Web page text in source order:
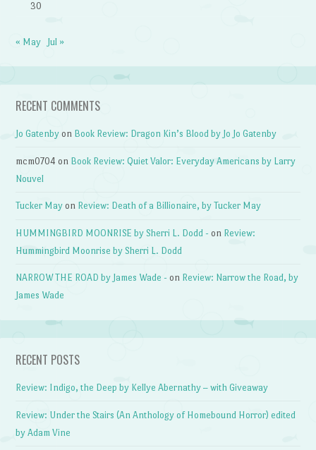
30
« May Jul »
RECENT COMMENTS
Jo Gatenby on Book Review: Dragon Kin’s Blood by Jo Jo Gatenby
mcm0704 on Book Review: Quiet Valor: Everyday Americans by Larry
Nouvel
Tucker May on Review: Death of a Billionaire, by Tucker May
HUMMINGBIRD MOONRISE by Sherri L. Dodd - on Review:
Hummingbird Moonrise by Sherri L. Dodd
NARROW THE ROAD by James Wade - on Review: Narrow the Road, by
James Wade
RECENT POSTS
Review: Indigo, the Deep by Kellye Abernathy – with Giveaway
Review: Under the Stairs (An Anthology of Homebound Horror) edited
by Adam Vine